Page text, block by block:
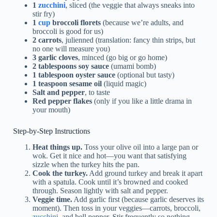
1 zucchini, sliced (the veggie that always sneaks into
stir fry)
1 cupbroccoli florets(because we’re adults, and
broccoli is good for us)
2 carrots, julienned (translation: fancy thin strips, but
no one will measure you)
3 garlic cloves, minced (go big or go home)
2 tablespoons soy sauce(umami bomb)
1 tablespoon oyster sauce(optional but tasty)
1 teaspoon sesame oil(liquid magic)
Salt and pepper, to taste
Red pepper flakes(only if you like a little drama in
your mouth)
Step-by-Step Instructions
Heat things up.Toss your olive oil into a large pan or
wok. Get it nice and hot—you want that satisfying
sizzle when the turkey hits the pan.
Cook the turkey.Add ground turkey and break it apart
with a spatula. Cook until it’s browned and cooked
through. Season lightly with salt and pepper.
Veggie time.Add garlic first (because garlic deserves its
moment). Then toss in your veggies—carrots, broccoli,